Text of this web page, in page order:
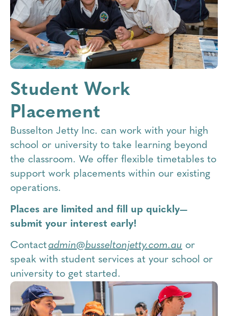
Student Work
Placement
Busselton Jetty Inc. can work with your high
school or university to take learning beyond
the classroom. We offer flexible timetables to
support work placements within our existing
operations.
Places are limited and fill up quickly—
submit your interest early!
Contactadmin@busseltonjetty.com.au or
speak with student services at your school or
university to get started.